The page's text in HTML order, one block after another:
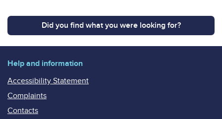
Did you find what you were looking for?
Help and information
Accessibility Statement
Complaints
Contacts